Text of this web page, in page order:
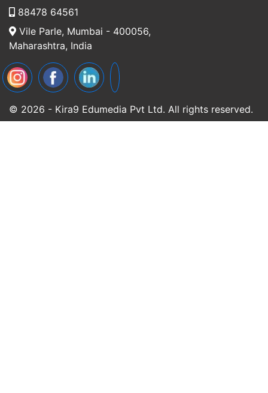
info@altuni.in
88478 64561
Vile Parle, Mumbai - 400056,
Maharashtra, India